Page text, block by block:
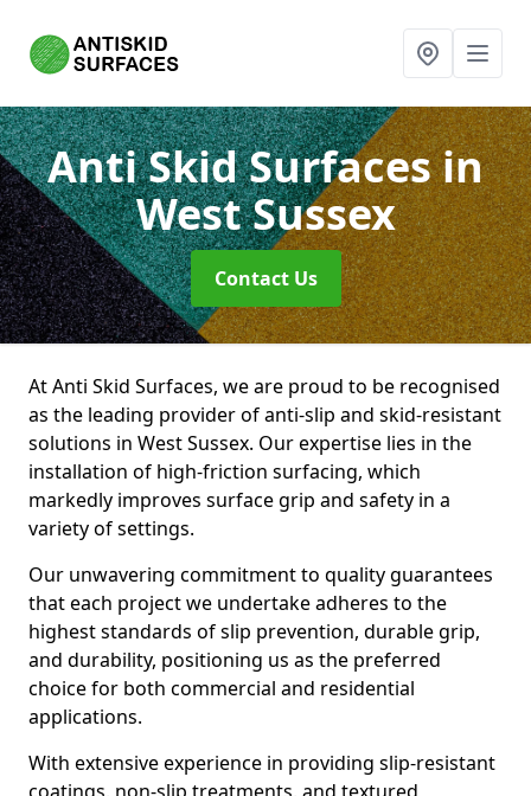
Anti Skid Surfacesin
West Sussex
Contact Us
At Anti Skid Surfaces, we are proud to be recognised
as the leading provider of anti-slip and skid-resistant
solutions in West Sussex. Our expertise lies in the
installation of high-friction surfacing, which
markedly improves surface grip and safety in a
variety of settings.
Our unwavering commitment to quality guarantees
that each project we undertake adheres to the
highest standards of slip prevention, durable grip,
and durability, positioning us as the preferred
choice for both commercial and residential
applications.
With extensive experience in providing slip-resistant